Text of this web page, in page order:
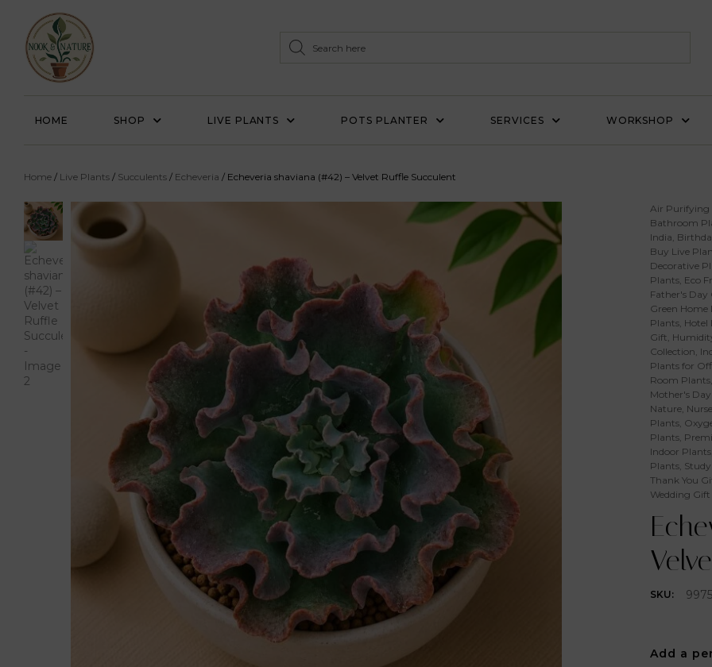
HOME SHOP LIVE PLANTS POTS PLANTER SERVICES WORKSHOP
Home / Live Plants / Succulents / Echeveria / Echeveria shaviana (#42) – Velvet Ruffle Succulent
Air Purifying
Bathroom
India,
Buy Live
Decorative
Plants, Eco
Father's Day
Green Home
Plants, Hotel
Gift,
Collection,
Plants for
Room Plants
Mother's
Nature,
Plants,
Plants,
Indoor Plants
Plants,
Thank You
Wedding
SKU:
Add a